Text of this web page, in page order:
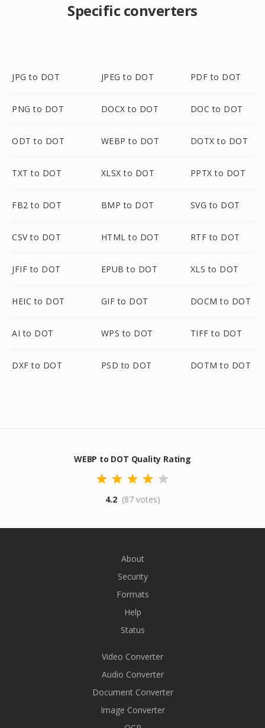
Specific converters
JPG to DOT JPEG to DOT PDF to DOT
PNG to DOT DOCX to DOT DOC to DOT
ODT to DOT WEBP to DOT DOTX to DOT
TXT to DOT XLSX to DOT PPTX to DOT
FB2 to DOT BMP to DOT SVG to DOT
CSV to DOT HTML to DOT RTF to DOT
JFIF to DOT EPUB to DOT XLS to DOT
HEIC to DOT GIF to DOT DOCM to DOT
AI to DOT WPS to DOT TIFF to DOT
DXF to DOT PSD to DOT DOTM to DOT
WEBP to DOT Quality Rating
4.2 (87 votes)
About
Security
Formats
Help
Status
Video Converter
Audio Converter
Document Converter
Image Converter